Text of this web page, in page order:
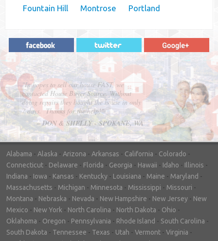
Fountain Hill
Montrose
Portland
"In hopes to sell our house FAST, we
contacted House Buyer Source. Without
doing repairs they bought the house in only
7 days. Thanks for the help!"
– DON & SHELLY - SPOKANE, WA
Alabama - Alaska - Arizona - Arkansas - California - Colorado -
Connecticut - Delaware - Florida - Georgia - Hawaii - Idaho - Illinois -
Indiana - Iowa - Kansas - Kentucky - Louisiana - Maine - Maryland -
Massachusetts - Michigan - Minnesota - Mississippi - Missouri -
Montana - Nebraska - Nevada - New Hampshire - New Jersey - New
Mexico - New York - North Carolina - North Dakota - Ohio -
Oklahoma - Oregon - Pennsylvania - Rhode Island - South Carolina -
South Dakota - Tennessee - Texas - Utah - Vermont - Virginia -